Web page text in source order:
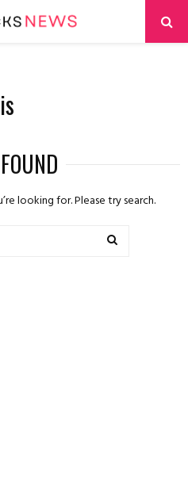
looking for. Please try search.